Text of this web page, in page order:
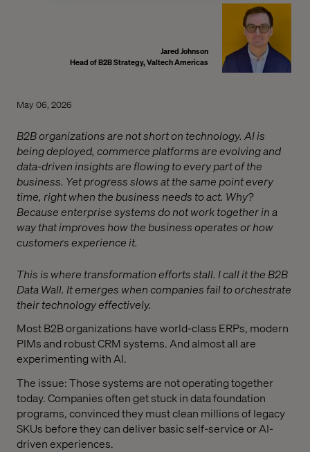
Jared Johnson
Head of B2B Strategy, Valtech Americas
May 06, 2026
B2B organizations are not short on technology. AI is
being deployed, commerce platforms are evolving and
data-driven insights are flowing to every part of the
business. Yet progress slows at the same point every
time, right when the business needs to act. Why?
Because enterprise systems do not work together in a
way that improves how the business operates or how
customers experience it.
This is where transformation efforts stall. I call it the B2B
Data Wall. It emerges when companies fail to orchestrate
their technology effectively.
Most B2B organizations have world-class ERPs, modern
PIMs and robust CRM systems. And almost all are
experimenting with AI.
The issue: Those systems are not operating together
today. Companies often get stuck in data foundation
programs, convinced they must clean millions of legacy
SKUs before they can deliver basic self-service or AI-
driven experiences.